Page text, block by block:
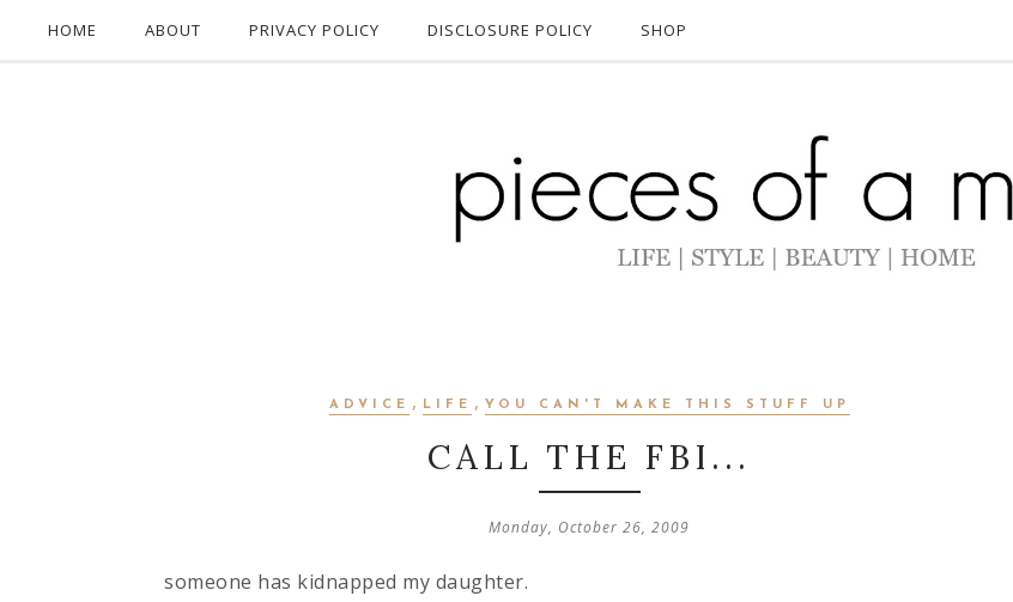
HOME ABOUT PRIVACY POLICY DISCLOSURE POLICY SHOP
ADVICE , LIFE , YOU CAN'T MAKE THIS STUFF UP
CALL THE FBI...
Monday, October 26, 2009
someone has kidnapped my daughter.